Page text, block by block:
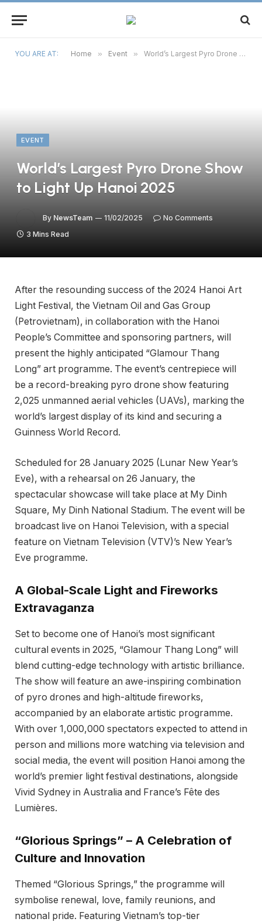
YOU ARE AT: Home » Event » World’s Largest Pyro Drone Show to Light Up Hanoi 2025
EVENT
World’s Largest Pyro Drone Show
to Light Up Hanoi 2025
By NewsTeam 11/02/2025
No Comments
3 Mins Read
After the resounding success of the 2024 Hanoi Art
Light Festival, the Vietnam Oil and Gas Group
(Petrovietnam), in collaboration with the Hanoi
People’s Committee and sponsoring partners, will
present the highly anticipated “Glamour Thang
Long” art programme. The event’s centrepiece will
be a record-breaking pyro drone show featuring
2,025 unmanned aerial vehicles (UAVs), marking the
world’s largest display of its kind and securing a
Guinness World Record.
Scheduled for 28 January 2025 (Lunar New Year’s
Eve), with a rehearsal on 26 January, the
spectacular showcase will take place at My Dinh
Square, My Dinh National Stadium. The event will be
broadcast live on Hanoi Television, with a special
feature on Vietnam Television (VTV)’s New Year’s
Eve programme.
A Global-Scale Light and Fireworks
Extravaganza
Set to become one of Hanoi’s most significant
cultural events in 2025, “Glamour Thang Long” will
blend cutting-edge technology with artistic brilliance.
The show will feature an awe-inspiring combination
of pyro drones and high-altitude fireworks,
accompanied by an elaborate artistic programme.
With over 1,000,000 spectators expected to attend in
person and millions more watching via television and
social media, the event will position Hanoi among the
world’s premier light festival destinations, alongside
Vivid Sydney in Australia and France’s Fête des
Lumières.
“Glorious Springs” – A Celebration of
Culture and Innovation
Themed “Glorious Springs,” the programme will
symbolise renewal, love, family reunions, and
national pride. Featuring Vietnam’s top-tier